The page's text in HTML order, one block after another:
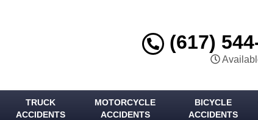
(617)
TRUCK
ACCIDENTS
MOTORCYCLE
ACCIDENTS
BICYCLE
ACCIDENTS